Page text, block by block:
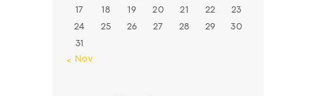
17 18 19 20 21 22 23
24 25 26 27 28 29 30
31
« Nov